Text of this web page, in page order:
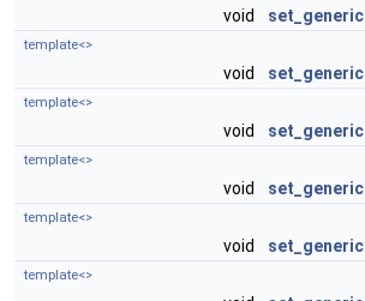
void set_generic
template<>
void set_generic
template<>
void set_generic
template<>
void set_generic
template<>
void set_generic
template<>